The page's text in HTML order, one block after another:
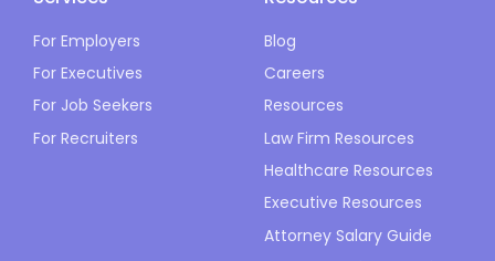
For Employers
For Executives
For Job Seekers
For Recruiters
Blog
Careers
Resources
Law Firm Resources
Healthcare Resources
Executive Resources
Attorney Salary Guide